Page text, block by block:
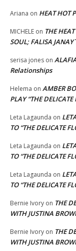
Ariana on HEAT HOT
MICHELE on THE
SOUL; FALISA
serisa jones on
Relationships
Helema on AMBER
PLAY “THE DELICATE
Leta Lagaunda on
TO “THE DELICATE
Leta Lagaunda on
TO “THE DELICATE
Leta Lagaunda on
TO “THE DELICATE
Bernie Ivory on THE
WITH JUSTINA
Bernie Ivory on THE
WITH JUSTINA